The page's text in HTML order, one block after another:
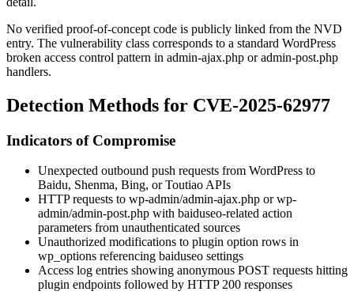
No verified proof-of-concept code is publicly linked from the NVD
entry. The vulnerability class corresponds to a standard WordPress
broken access control pattern in admin-ajax.php oradmin-post.php
handlers.
Detection Methods for CVE-2025-62977
Indicators of Compromise
Unexpected outbound push requests from WordPress to
Baidu, Shenma, Bing, or Toutiao APIs
HTTP requests to wp-admin/admin-ajax.php orwp-
admin/admin-post.php with baiduseo-related action
parameters from unauthenticated sources
Unauthorized modifications to plugin option rows in
wp_options referencing baiduseo settings
Access log entries showing anonymous POST requests hitting
plugin endpoints followed by HTTP 200 responses